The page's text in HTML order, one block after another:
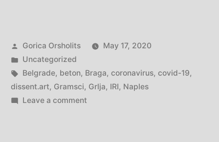
of
Coronavirus:
Thoughts
from
Posted
by
Gorica Orsholits
May 17, 2020
Posted
in
Uncategorized
Tags:
Belgrade, beton, Braga, coronavirus, covid-19,
dissent.art, Gramsci, Grlja, IRI, Naples
Leave a commenton